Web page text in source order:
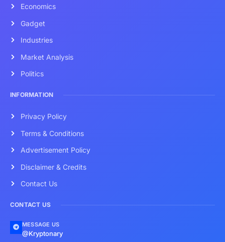
Economics
Gadget
Industries
Market Analysis
Politics
INFORMATION
Privacy Policy
Terms & Conditions
Advertisement Policy
Disclaimer & Credits
Contact Us
CONTACT US
MESSAGE US
@Kryptonary